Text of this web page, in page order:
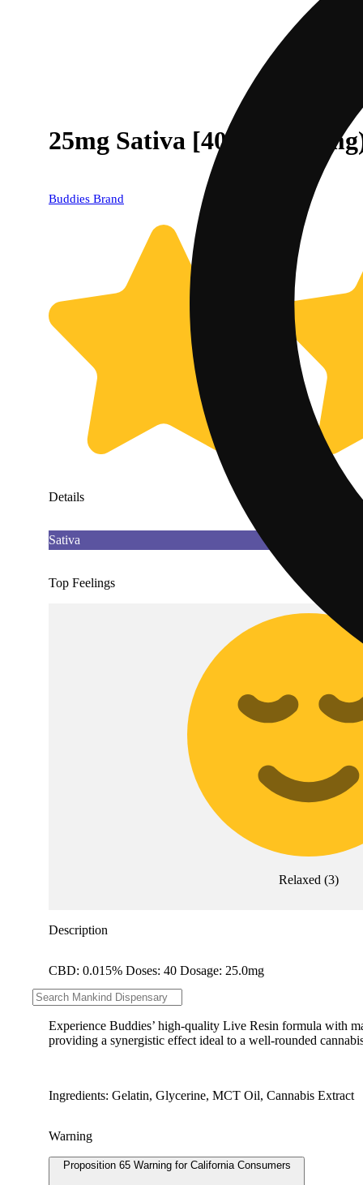
25mg Sativa [40ct]
Buddies Brand
Details
Sativa
Top Feelings
Relaxed (3)
Description
CBD: 0.015% Doses: 40 Dosage: 25.0mg
--
Experience Buddies’ high-quality Live Resin formula with
providing a synergistic effect ideal to a well-rounded
Ingredients: Gelatin, Glycerine, MCT Oil, Cannabis Extract
Warning
Proposition 65 Warning for California Consumers